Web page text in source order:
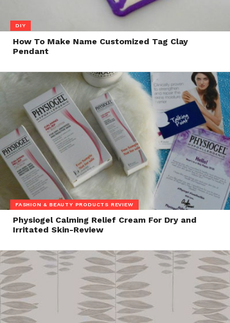
DIY
How To Make Name Customized Tag Clay
Pendant
FASHION & BEAUTY PRODUCTS REVIEW
Physiogel Calming Relief Cream For Dry and
Irritated Skin-Review